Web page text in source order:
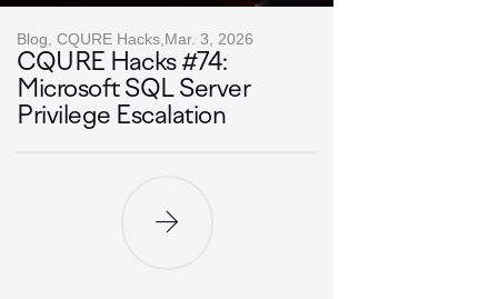
Blog, CQURE Hacks, Mar. 3, 2026
CQURE Hacks #74:
Microsoft SQL Server
Privilege Escalation